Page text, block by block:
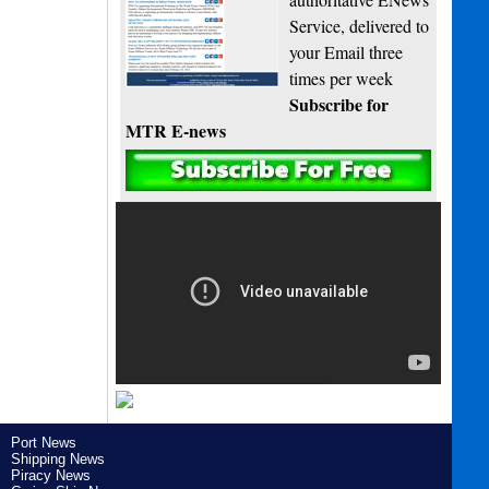
Service, delivered to
your Email three
times per week
Subscribe for
MTR E-news
Port News
Shipping News
Piracy News